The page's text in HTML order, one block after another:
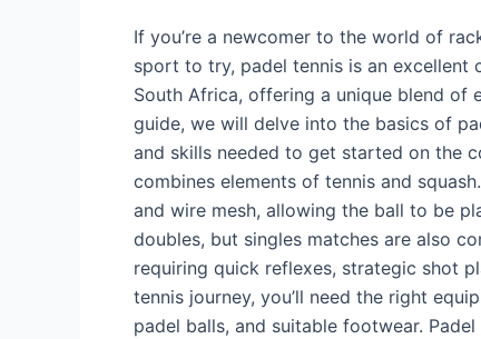
If you’re a newcomer to the world of
sport to try, padel tennis is an excellent
South Africa, offering a unique blend of
guide, we will delve into the basics of
and skills needed to get started on the
combines elements of tennis and
and wire mesh, allowing the ball to be
doubles, but singles matches are also
requiring quick reflexes, strategic shot
tennis journey, you’ll need the right
padel balls, and suitable footwear.
Padel
Tennis
in
SA